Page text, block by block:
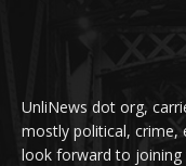
UnliNews dot org,
mostly political, crime,
look forward to joining